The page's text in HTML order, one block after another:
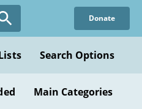
Donate
Search Options
Main Categories